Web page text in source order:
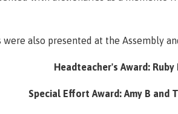
were also presented at the Assembly
Headteacher's Award: Ruby
Special Effort Award: Amy B and